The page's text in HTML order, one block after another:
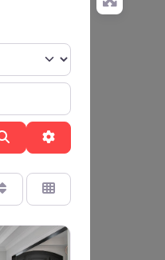
SearchAdvanced Filters